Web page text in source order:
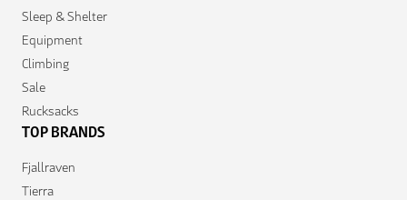
Sleep & Shelter
Equipment
Climbing
Sale
Rucksacks
TOP BRANDS
Fjallraven
Tierra